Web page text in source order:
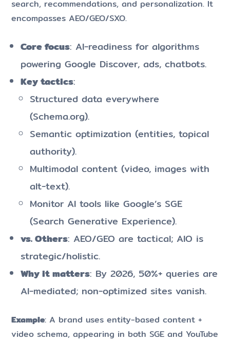
search, recommendations, and personalization. It
encompasses AEO/GEO/SXO.
Core focus: AI-readiness for algorithms
powering Google Discover, ads, chatbots.
Key tactics:
Structured data everywhere
(Schema.org).
Semantic optimization (entities, topical
authority).
Multimodal content (video, images with
alt-text).
Monitor AI tools like Google’s SGE
(Search Generative Experience).
vs. Others: AEO/GEO are tactical; AIO is
strategic/holistic.
Why it matters: By 2026, 50%+ queries are
AI-mediated; non-optimized sites vanish.
Example: A brand uses entity-based content +
video schema, appearing in both SGE and YouTube